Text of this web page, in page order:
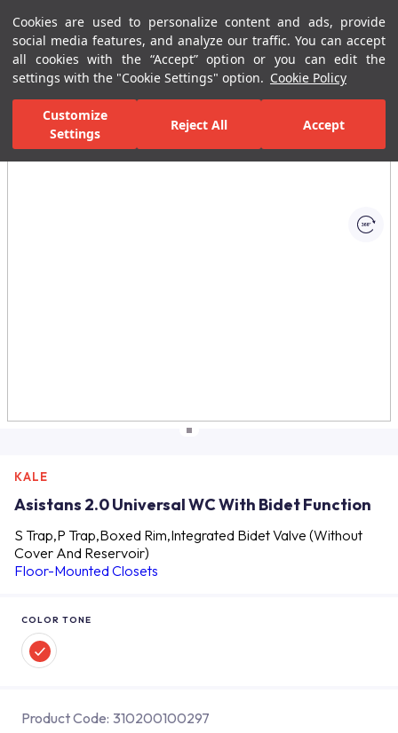
Cookies are used to personalize content and ads, provide
social media features, and analyze our traffic. You can accept
all cookies with the “Accept” option or you can edit the
settings with the "Cookie Settings" option. Cookie Policy
Customize
Settings
Reject All Accept
Menu Menu
Home Page Bathrooms Ceramic Sanitary Ware Wc or Closet
All Images
KALE
Asistans 2.0 Universal WC With Bidet Function
S Trap,P Trap,Boxed Rim,Integrated Bidet Valve (Without
Cover And Reservoir)
Floor-Mounted Closets
COLOR TONE
Product Code: 310200100297